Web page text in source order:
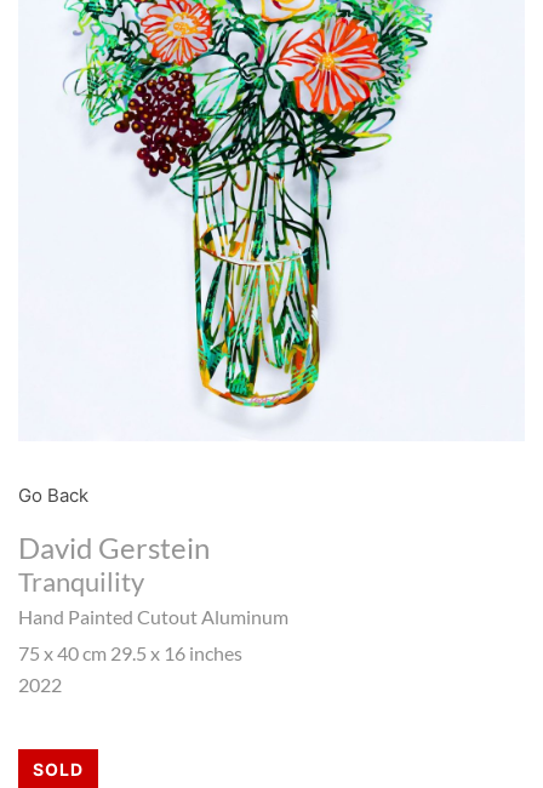
Go Back
David Gerstein
Tranquility
Hand Painted Cutout Aluminum
75 x 40 cm 29.5 x 16 inches
2022
SOLD